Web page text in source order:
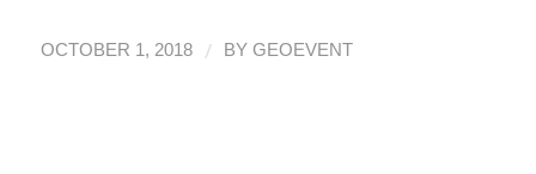
OCTOBER 1, 2018 / BY GEOEVENT